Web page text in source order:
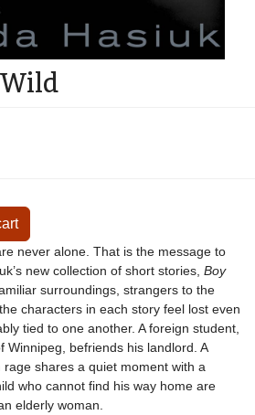
never alone. That is the message to
new collection of short stories, Boy
surroundings, strangers to the
characters in each story feel lost even
tied to one another. A foreign student,
Winnipeg, befriends his landlord. A
shares a quiet moment with a
who cannot find his way home are
elderly woman.